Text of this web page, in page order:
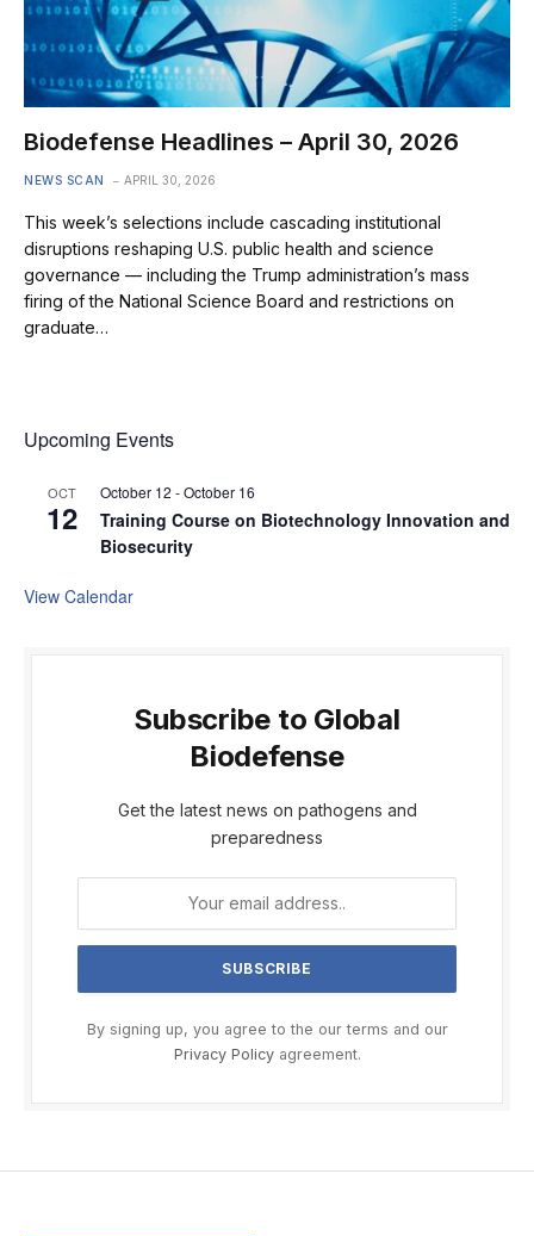
Biodefense Headlines – April 30, 2026
NEWS SCAN APRIL 30, 2026
This week’s selections include cascading institutional
disruptions reshaping U.S. public health and science
governance — including the Trump administration’s mass
firing of the National Science Board and restrictions on
graduate…
Upcoming Events
OCT
12
October 12 -October 16
Training Course on Biotechnology Innovation and
Biosecurity
View Calendar
Subscribe to Global
Biodefense
Get the latest news on pathogens and
preparedness
By signing up, you agree to the our terms and our
Privacy Policyagreement.